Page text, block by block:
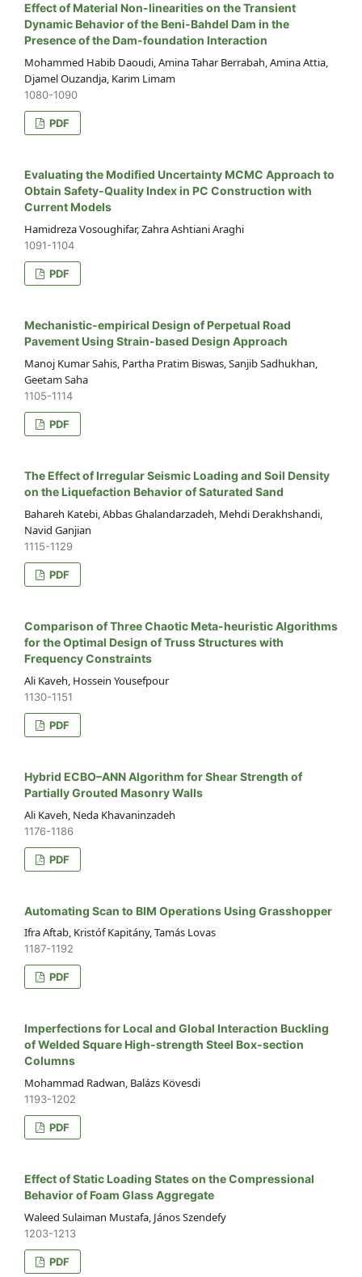
Effect of Material Non-linearities on the Transient
Dynamic Behavior of the Beni-Bahdel Dam in the
Presence of the Dam-foundation Interaction
Mohammed Habib Daoudi, Amina Tahar Berrabah, Amina Attia,
Djamel Ouzandja, Karim Limam
1080-1090
PDF
Evaluating the Modified Uncertainty MCMC Approach to
Obtain Safety-Quality Index in PC Construction with
Current Models
Hamidreza Vosoughifar, Zahra Ashtiani Araghi
1091-1104
PDF
Mechanistic-empirical Design of Perpetual Road
Pavement Using Strain-based Design Approach
Manoj Kumar Sahis, Partha Pratim Biswas, Sanjib Sadhukhan,
Geetam Saha
1105-1114
PDF
The Effect of Irregular Seismic Loading and Soil Density
on the Liquefaction Behavior of Saturated Sand
Bahareh Katebi, Abbas Ghalandarzadeh, Mehdi Derakhshandi,
Navid Ganjian
1115-1129
PDF
Comparison of Three Chaotic Meta-heuristic Algorithms
for the Optimal Design of Truss Structures with
Frequency Constraints
Ali Kaveh, Hossein Yousefpour
1130-1151
PDF
Hybrid ECBO–ANN Algorithm for Shear Strength of
Partially Grouted Masonry Walls
Ali Kaveh, Neda Khavaninzadeh
1176-1186
PDF
Automating Scan to BIM Operations Using Grasshopper
Ifra Aftab, Kristóf Kapitány, Tamás Lovas
1187-1192
PDF
Imperfections for Local and Global Interaction Buckling
of Welded Square High-strength Steel Box-section
Columns
Mohammad Radwan, Balázs Kövesdi
1193-1202
PDF
Effect of Static Loading States on the Compressional
Behavior of Foam Glass Aggregate
Waleed Sulaiman Mustafa, János Szendefy
1203-1213
PDF